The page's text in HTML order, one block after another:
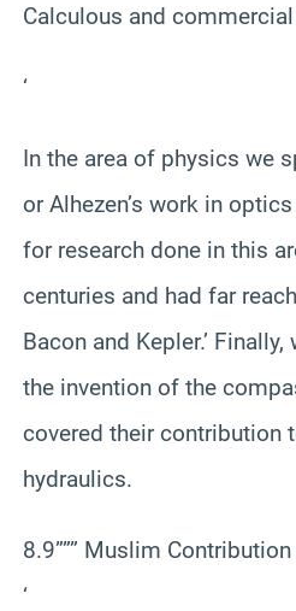
Calculous and
‘
In the area of physics we
or Alhezen’s work in
for research done in this
centuries and had far
Bacon and Kepler.’
the invention of the
covered their contribution
hydraulics.
8.9””” Muslim
‘